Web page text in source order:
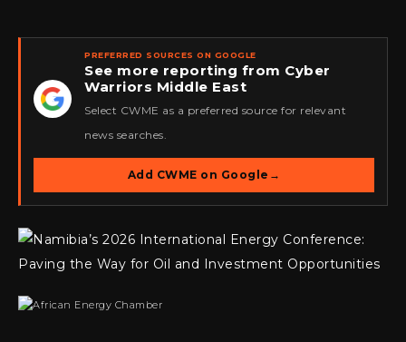
★
PREFERRED SOURCES ON GOOGLE
See more reporting from Cyber
Warriors Middle East
Select CWME as a preferred source for relevant
news searches.
Add CWME on Google →